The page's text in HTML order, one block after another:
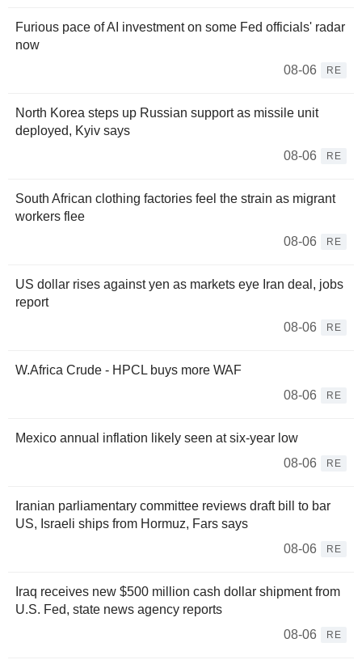
Furious pace of AI investment on some Fed officials' radar
now
08-06
RE
North Korea steps up Russian support as missile unit
deployed, Kyiv says
08-06
RE
South African clothing factories feel the strain as migrant
workers flee
08-06
RE
US dollar rises against yen as markets eye Iran deal, jobs
report
08-06
RE
W.Africa Crude - HPCL buys more WAF
08-06
RE
Mexico annual inflation likely seen at six-year low
08-06
RE
Iranian parliamentary committee reviews draft bill to bar
US, Israeli ships from Hormuz, Fars says
08-06
RE
Iraq receives new $500 million cash dollar shipment from
U.S. Fed, state news agency reports
08-06
RE